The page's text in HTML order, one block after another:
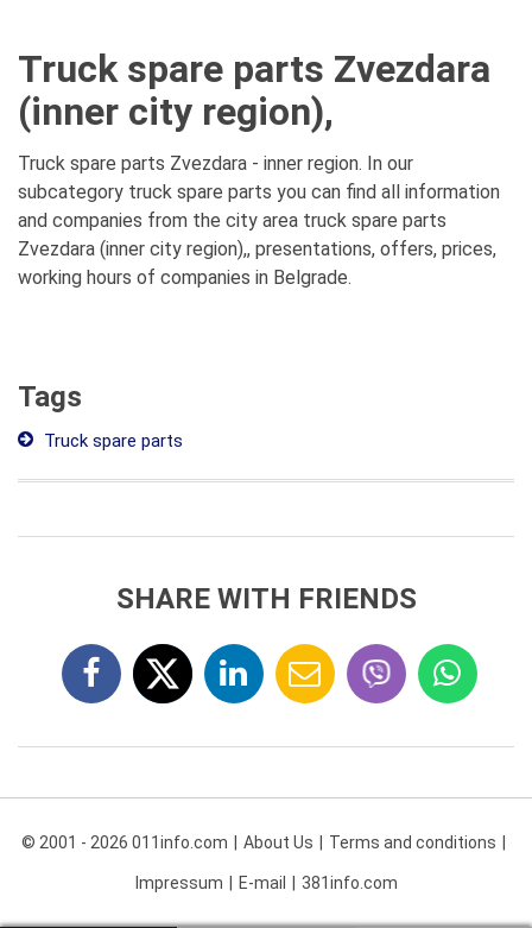
Truck spare parts Zvezdara
(inner city region),
Truck spare parts Zvezdara - inner region. In our
subcategory truck spare parts you can find all information
and companies from the city area truck spare parts
Zvezdara (inner city region),, presentations, offers, prices,
working hours of companies in Belgrade.
Tags
Truck spare parts
SHARE WITH FRIENDS
© 2001 - 2026 011info.com About Us Terms and conditions
Impressum E-mail 381info.com